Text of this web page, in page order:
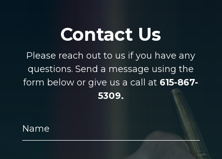
Contact Us
Please reach out to us if you have any
questions. Send a message using the
form below or give us a call at 615-867-
5309.